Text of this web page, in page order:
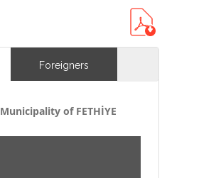
Foreigners
Municipality of FETHİYE